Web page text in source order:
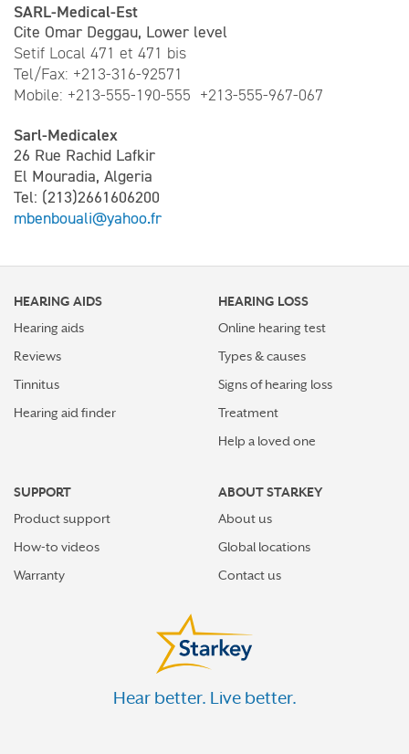
SARL-Medical-Est
Cite Omar Deggau, Lower level
Setif Local 471 et 471 bis
Tel/Fax: +213-316-92571
Mobile: +213-555-190-555 +213-555-967-067
Sarl-Medicalex
26 Rue Rachid Lafkir
El Mouradia, Algeria
Tel: (213)2661606200
mbenbouali@yahoo.fr
HEARING AIDS
Hearing aids
Reviews
Tinnitus
Hearing aid finder
HEARING LOSS
Online hearing test
Types & causes
Signs of hearing loss
Treatment
Help a loved one
SUPPORT
Product support
How-to videos
Warranty
ABOUT STARKEY
About us
Global locations
Contact us
Hear better. Live better.